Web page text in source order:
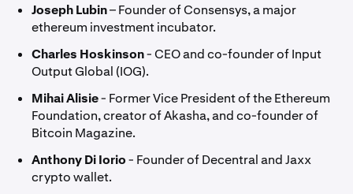
Joseph Lubin– Founder of Consensys, a major
ethereum investment incubator.
Charles Hoskinson- CEO and co-founder of Input
Output Global (IOG).
Mihai Alisie- Former Vice President of the Ethereum
Foundation, creator of Akasha, and co-founder of
Bitcoin Magazine.
Anthony Di Iorio- Founder of Decentral and Jaxx
crypto wallet.